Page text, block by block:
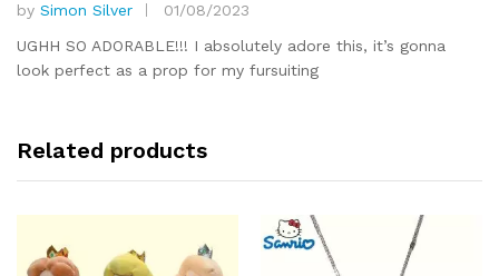
Rated5
out of 5
by Simon Silver
01/08/2023
UGHH SO ADORABLE!!! I absolutely adore this, it’s gonna
look perfect as a prop for my fursuiting
Related products